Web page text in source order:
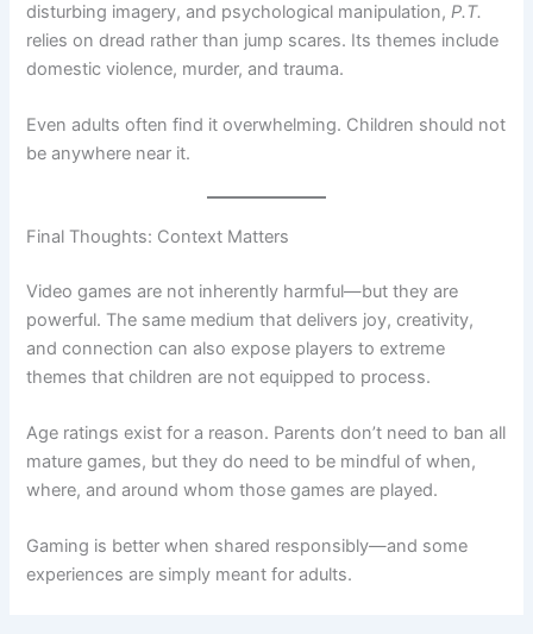
disturbing imagery, and psychological manipulation,P.T.
relies on dread rather than jump scares. Its themes include
domestic violence, murder, and trauma.
Even adults often find it overwhelming. Children should not
be anywhere near it.
Final Thoughts: Context Matters
Video games are not inherently harmful—but they are
powerful. The same medium that delivers joy, creativity,
and connection can also expose players to extreme
themes that children are not equipped to process.
Age ratings exist for a reason. Parents don’t need to ban all
mature games, but they do need to be mindful of when,
where, and around whom those games are played.
Gaming is better when shared responsibly—and some
experiences are simply meant for adults.